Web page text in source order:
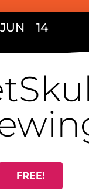
JUN 14
FREE!